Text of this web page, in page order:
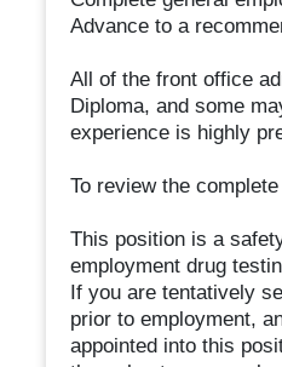
Advance to a
All of the front office
Diploma, and some
experience is highly
To review the
This position is a
employment drug
If you are tentatively
prior to employment,
appointed into this